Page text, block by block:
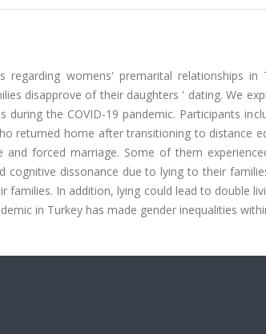
regarding womens' premarital relationships
disapprove of their daughters ' dating. We
the COVID-19 pandemic. Participants
returned home after transitioning to distance
and forced marriage. Some of them
cognitive dissonance due to lying to their
families. In addition, lying could lead to double
in Turkey has made gender inequalities